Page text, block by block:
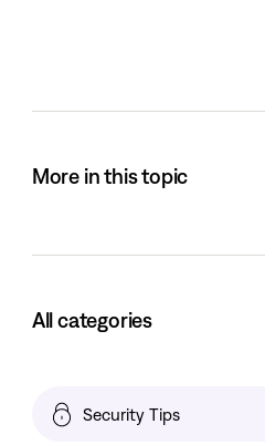
More in this topic
All categories
Security Tips